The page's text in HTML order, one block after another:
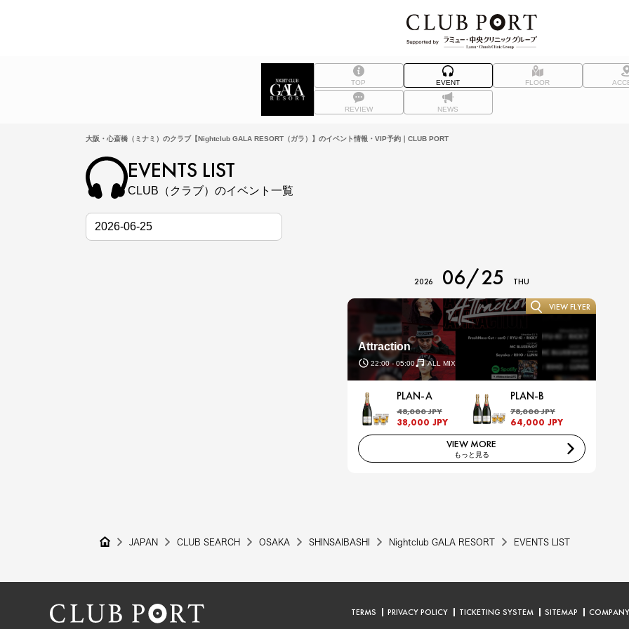
TOP EVENT FLOOR
REVIEW NEWS
大阪・心斎橋（ミナミ）のクラブ【Nightclub GALA RESORT（ガラ）】のイベント情報・VIP予約｜CLUB PORT
EVENTS LIST
CLUB（クラブ）のイベント一覧
2026 06/25 THU
Attraction
22:00 - 05:00 ALL MIX
VIEW FLYER
PLAN-A
48,000 JPY
38,000 JPY
PLAN-B
78,000 JPY
64,000 JPY
VIEW MORE
もっと見る
JAPAN CLUB SEARCH OSAKA SHINSAIBASHI Nightclub GALA RESORT EVENTS LIST
TERMS PRIVACY POLICY TICKETING SYSTEM SITEMAP COMPANY